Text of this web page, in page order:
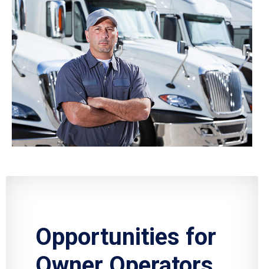
Opportunities for